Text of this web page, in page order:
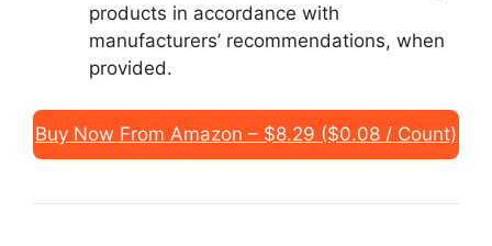
products in accordance with
manufacturers’ recommendations, when
provided.
Buy Now From Amazon – $8.29 ($0.08 / Count)